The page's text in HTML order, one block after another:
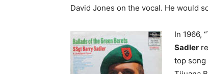
David Jones on the vocal. He would
In 1966,
Sadler
top song